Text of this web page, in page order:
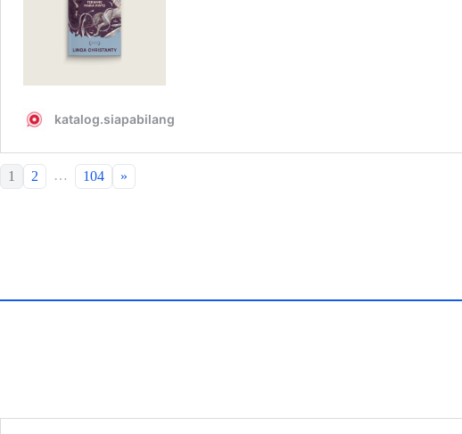
1 2 … 104 »